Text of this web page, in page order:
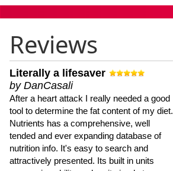
Reviews
Literally a lifesaver
by DanCasali
After a heart attack I really needed a good
tool to determine the fat content of my diet.
Nutrients has a comprehensive, well
tended and ever expanding database of
nutrition info. It's easy to search and
attractively presented. Its built in units